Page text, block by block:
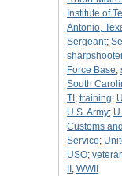
Institute of
Antonio,
Sergeant;
Force Base;
South
TI ; training;
U.S. Army;
Customs
Service;
USO;
; WWII